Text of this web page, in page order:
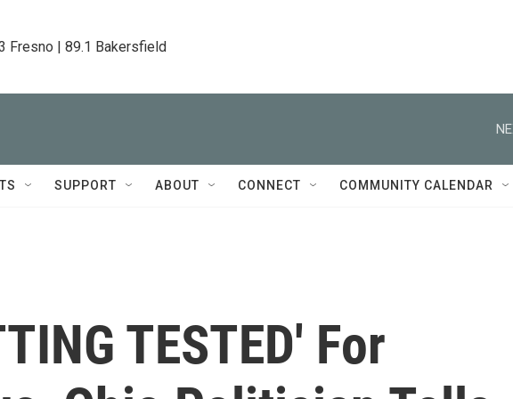
Fresno | 89.1 Bakersfield
SUPPORT ABOUT CONNECT COMMUNITY CALENDAR
TESTED' For